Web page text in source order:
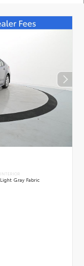
INTERIOR
Light Gray Fabric